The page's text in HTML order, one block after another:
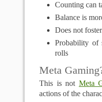
Counting can
Balance is
Does not
Probability of
rolls
Meta
This is not Meta
actions of the